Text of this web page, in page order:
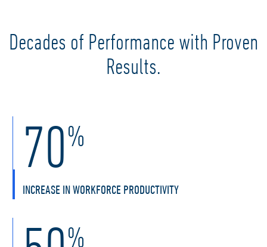
Decades of Performance with Proven
Results.
70%
INCREASE IN WORKFORCE PRODUCTIVITY
%